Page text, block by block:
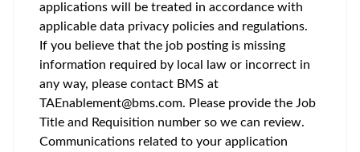
applications will be treated in accordance with
applicable data privacy policies and regulations.
If you believe that the job posting is missing
information required by local law or incorrect in
any way, please contact BMS at
TAEnablement@bms.com. Please provide the Job
Title and Requisition number so we can review.
Communications related to your application